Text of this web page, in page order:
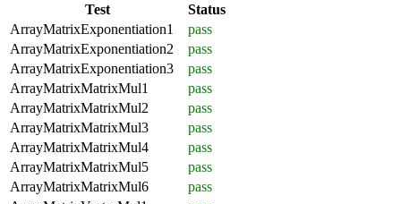
Test
Status
ArrayMatrixExponentiation1
pass
ArrayMatrixExponentiation2
pass
ArrayMatrixExponentiation3
pass
ArrayMatrixMatrixMul1
pass
ArrayMatrixMatrixMul2
pass
ArrayMatrixMatrixMul3
pass
ArrayMatrixMatrixMul4
pass
ArrayMatrixMatrixMul5
pass
ArrayMatrixMatrixMul6
pass